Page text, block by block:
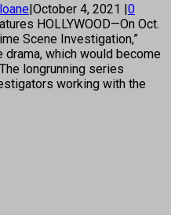
|October 4, 2021 |0
HOLLYWOOD—On Oct.
Scene Investigation,”
which would become
longrunning series
working with the